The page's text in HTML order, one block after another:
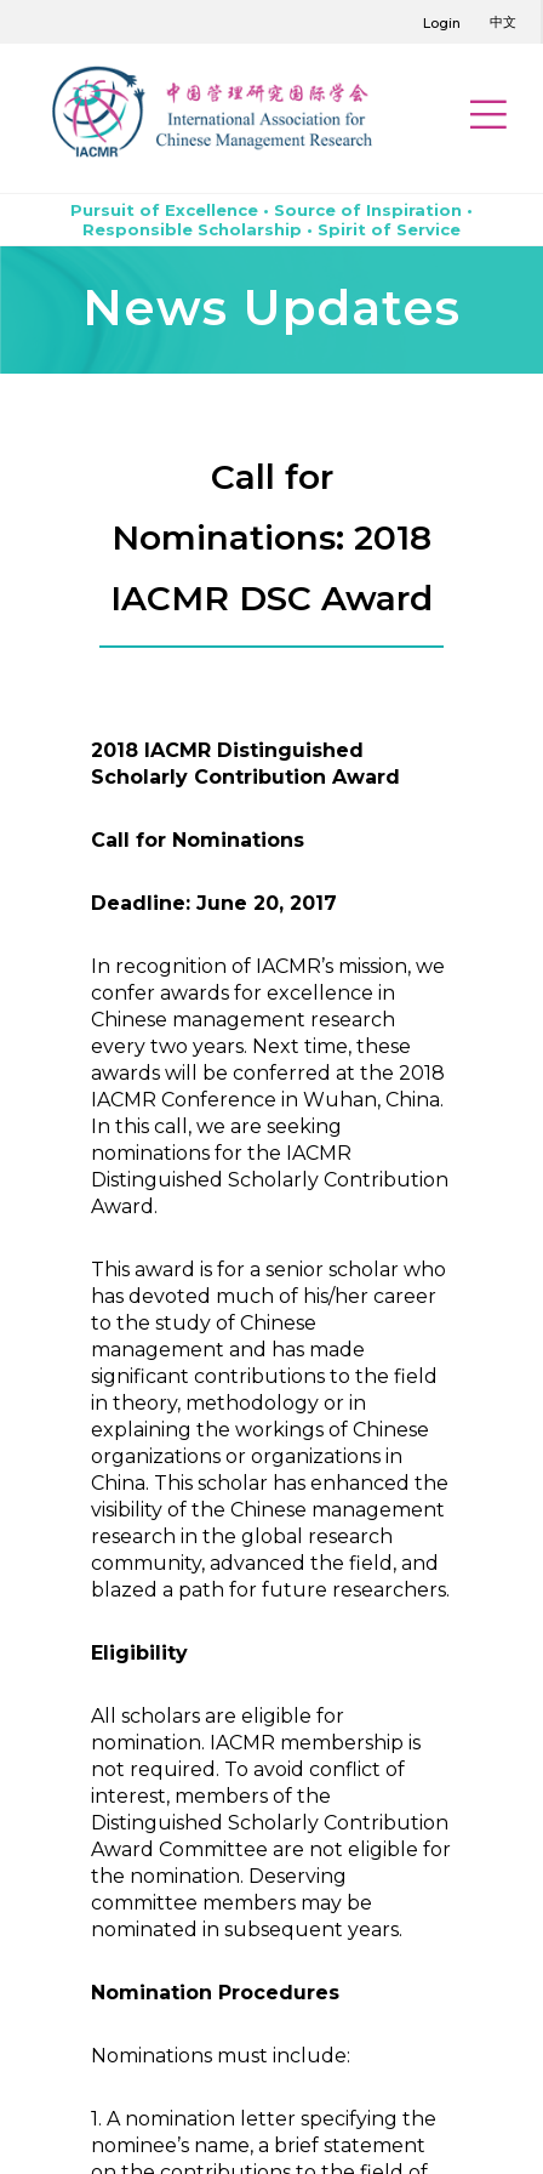
Login 中文
Pursuit of Excellence • Source of Inspiration •
Responsible Scholarship • Spirit of Service
News Updates
Call for
Nominations: 2018
IACMR DSC Award
2018 IACMR Distinguished
Scholarly Contribution Award
Call for Nominations
Deadline: June 20, 2017
In recognition of IACMR’s mission, we
confer awards for excellence in
Chinese management research
every two years. Next time, these
awards will be conferred at the 2018
IACMR Conference in Wuhan, China.
In this call, we are seeking
nominations for the IACMR
Distinguished Scholarly Contribution
Award.
This award is for a senior scholar who
has devoted much of his/her career
to the study of Chinese
management and has made
significant contributions to the field
in theory, methodology or in
explaining the workings of Chinese
organizations or organizations in
China. This scholar has enhanced the
visibility of the Chinese management
research in the global research
community, advanced the field, and
blazed a path for future researchers.
Eligibility
All scholars are eligible for
nomination. IACMR membership is
not required. To avoid conflict of
interest, members of the
Distinguished Scholarly Contribution
Award Committee are not eligible for
the nomination. Deserving
committee members may be
nominated in subsequent years.
Nomination Procedures
Nominations must include:
1. A nomination letter specifying the
nominee’s name, a brief statement